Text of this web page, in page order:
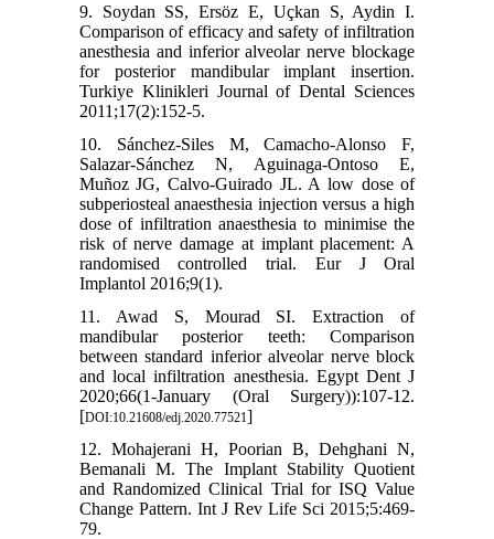
9. Soydan SS, Ersöz E, Uçkan S, Aydin I.
Comparison of efficacy and safety of infiltration
anesthesia and inferior alveolar nerve blockage
for posterior mandibular implant insertion.
Turkiye Klinikleri Journal of Dental Sciences
2011;17(2):152-5.
10. Sánchez-Siles M, Camacho-Alonso F,
Salazar-Sánchez N, Aguinaga-Ontoso E,
Muñoz JG, Calvo-Guirado JL. A low dose of
subperiosteal anaesthesia injection versus a high
dose of infiltration anaesthesia to minimise the
risk of nerve damage at implant placement: A
randomised controlled trial. Eur J Oral
Implantol 2016;9(1).
11. Awad S, Mourad SI. Extraction of
mandibular posterior teeth: Comparison
between standard inferior alveolar nerve block
and local infiltration anesthesia. Egypt Dent J
2020;66(1-January (Oral Surgery)):107-12.
[DOI:10.21608/edj.2020.77521]
12. Mohajerani H, Poorian B, Dehghani N,
Bemanali M. The Implant Stability Quotient
and Randomized Clinical Trial for ISQ Value
Change Pattern. Int J Rev Life Sci 2015;5:469-
79.